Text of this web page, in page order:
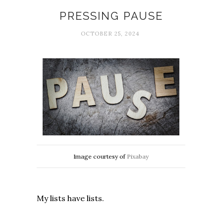
PRESSING PAUSE
OCTOBER 25, 2024
Image courtesy of Pixabay
My lists have lists.